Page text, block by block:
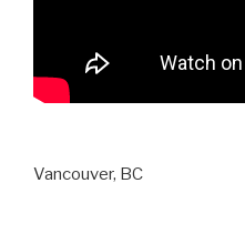
Vancouver, BC